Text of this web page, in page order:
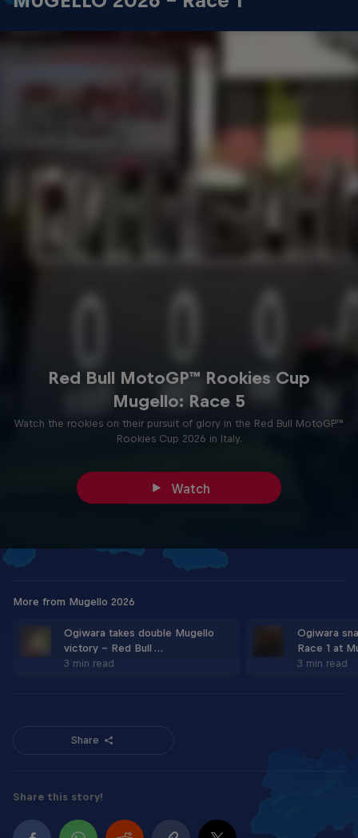
Red Bull MotoGP™ Rookies Cup
Mugello: Race 5
Watch the rookies on their pursuit of glory in the Red Bull MotoGP™
Rookies Cup 2026 in Italy.
Watch
More from Mugello 2026
Ogiwara takes double Mugello
victory - Red Bull …
3 min read
Ogiwara
Race 1 at
3 min read
Share
Share this story!